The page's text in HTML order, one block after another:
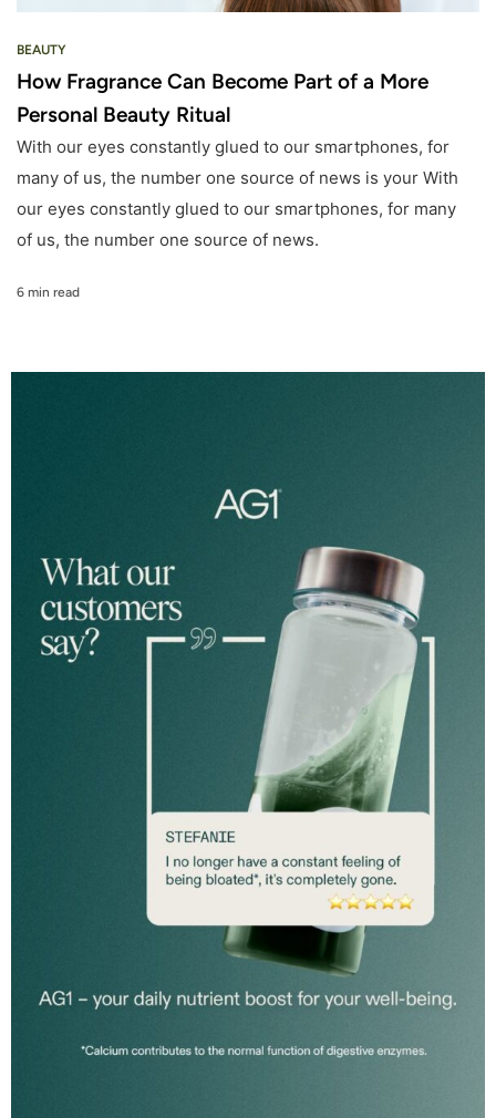
BEAUTY
How Fragrance Can Become Part of a More
Personal Beauty Ritual
With our eyes constantly glued to our smartphones, for
many of us, the number one source of news is your With
our eyes constantly glued to our smartphones, for many
of us, the number one source of news.
6 min read